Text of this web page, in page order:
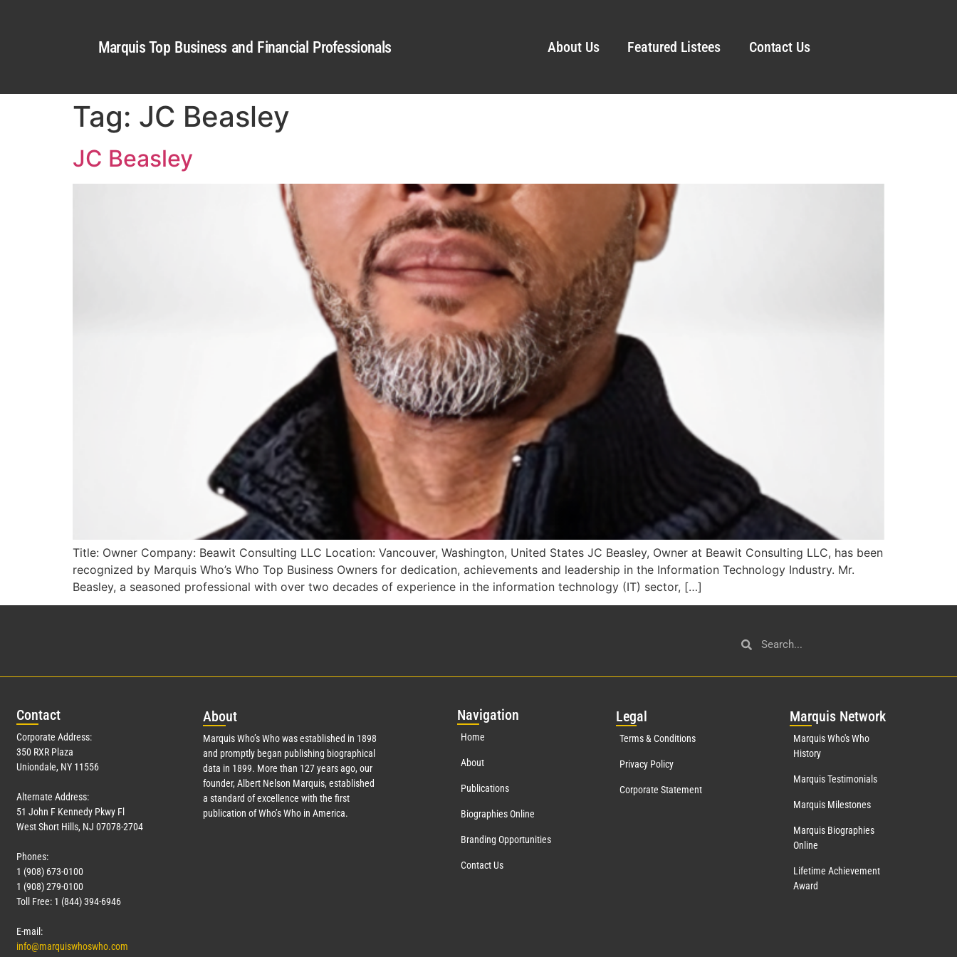
Marquis Top Business and Financial Professionals About Us Featured Listees Contact Us
Tag: JC Beasley
JC Beasley
Title: Owner Company: Beawit Consulting LLC Location: Vancouver, Washington, United States JC Beasley, Owner at Beawit Consulting LLC, has been
recognized by Marquis Who’s Who Top Business Owners for dedication, achievements and leadership in the Information Technology Industry. Mr.
Beasley, a seasoned professional with over two decades of experience in the information technology (IT) sector, […]
Contact
Corporate Address:
350 RXR Plaza
Uniondale, NY 11556
Alternate Address:
51 John F Kennedy Pkwy Fl
West Short Hills, NJ 07078-2704
Phones:
1 (908) 673-0100
1 (908) 279-0100
Toll Free: 1 (844) 394-6946
E-mail:
info@marquiswhoswho.com
About
Marquis Who’s Who was established in 1898
and promptly began publishing biographical
data in 1899. More than 127years ago, our
founder, Albert Nelson Marquis, established
a standard of excellence with the first
publication of Who’s Who in America.
Navigation
Home
About
Publications
Biographies Online
Branding Opportunities
Contact Us
Legal
Terms & Conditions
Privacy Policy
Corporate Statement
Marquis Network
Marquis Who's Who
History
Marquis Testimonials
Marquis Milestones
Marquis Biographies
Online
Lifetime Achievement
Award